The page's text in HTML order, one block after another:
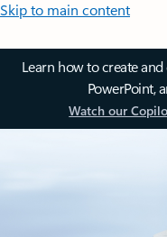
Skip to main content
Learn how to create
PowerPoint,
Watch our